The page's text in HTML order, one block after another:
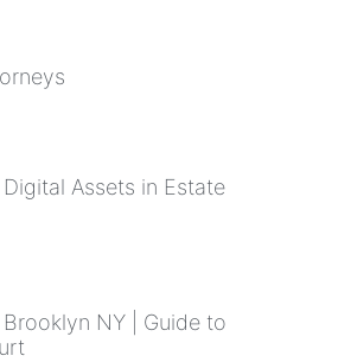
Assets in Estate
NY | Guide to